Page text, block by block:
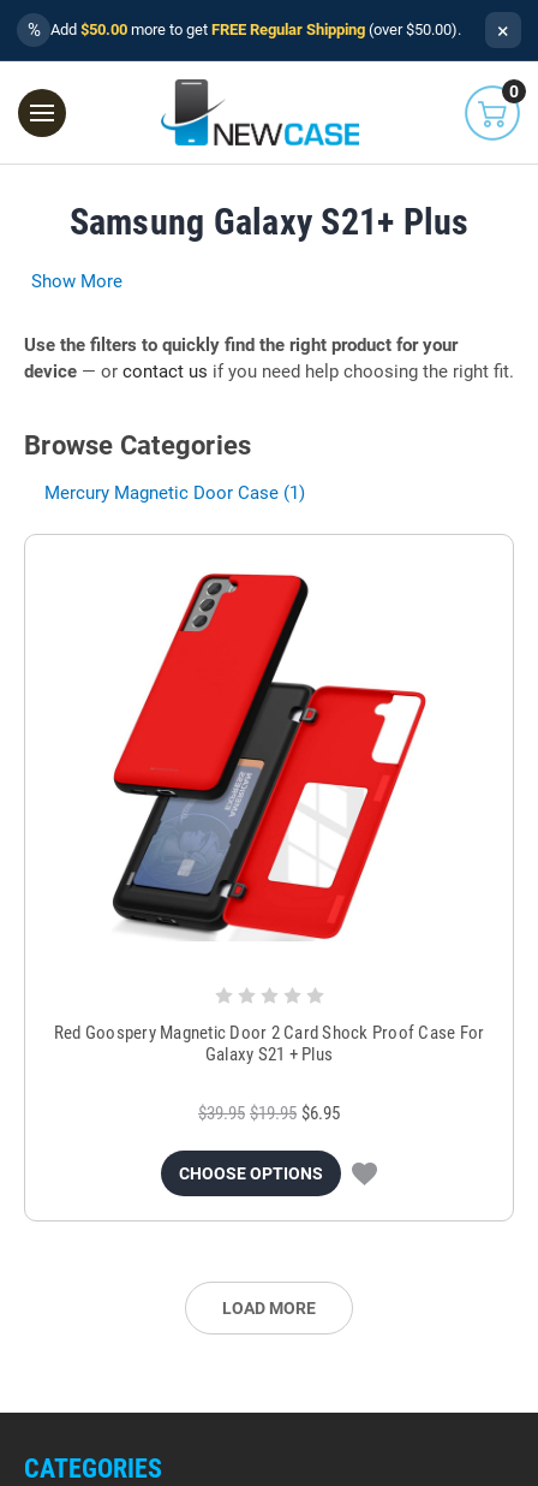
% Add $50.00 more to get FREE Regular Shipping (over $50.00). ×
0
Samsung Galaxy S21+ Plus
Show More
Use the filters to quickly find the right product for your
device — or contact us if you need help choosing the right fit.
Browse Categories
Mercury Magnetic Door Case (1)
Red Goospery Magnetic Door 2 Card Shock Proof Case For
Galaxy S21 + Plus
$39.95 $19.95 $6.95
CHOOSE OPTIONS
LOAD MORE
CATEGORIES